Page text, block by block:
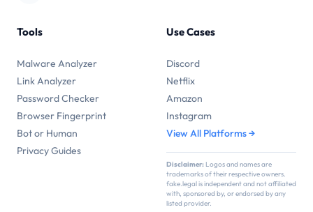
Tools
Malware Analyzer
Link Analyzer
Password Checker
Browser Fingerprint
Bot or Human
Privacy Guides
Use Cases
Discord
Netflix
Amazon
Instagram
View All Platforms →
Disclaimer: Logos and names are
trademarks of their respective owners.
fake.legal is independent and not affiliated
with, sponsored by, or endorsed by any
listed provider.